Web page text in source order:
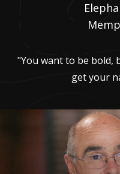
"You want to be bold,
get your